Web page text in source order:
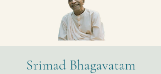
Srimad Bhagavatam